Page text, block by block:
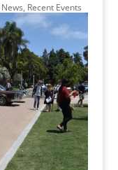
News, Recent Events